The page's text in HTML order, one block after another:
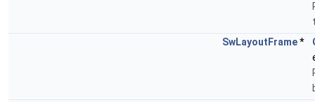
SwLayoutFrame*